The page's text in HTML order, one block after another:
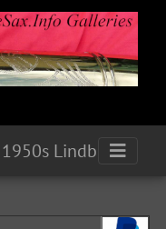
1950s Lindberg